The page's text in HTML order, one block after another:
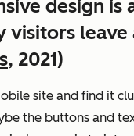
design is
visitors leave
, 2021)
site and find it
the buttons and